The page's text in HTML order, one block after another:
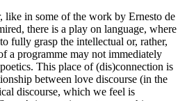
like in some of the work by Ernesto de
there is a play on language, where
fully grasp the intellectual or, rather,
a programme may not immediately
This place of (dis)connection is
between love discourse (in the
discourse, which we feel is